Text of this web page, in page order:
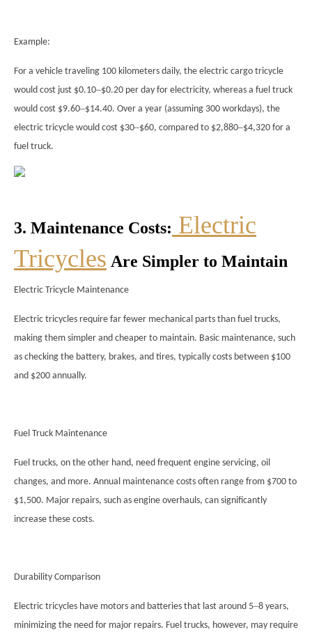
Example:
For a vehicle traveling 100 kilometers daily, the electric cargo tricycle
would cost just $0.10–$0.20 per day for electricity, whereas a fuel truck
would cost $9.60–$14.40. Over a year (assuming 300 workdays), the
electric tricycle would cost $30–$60, compared to $2,880–$4,320 for a
fuel truck.
3. Maintenance Costs: Electric
Tricycles Are Simpler to Maintain
Electric Tricycle Maintenance
Electric tricycles require far fewer mechanical parts than fuel trucks,
making them simpler and cheaper to maintain. Basic maintenance, such
as checking the battery, brakes, and tires, typically costs between $100
and $200 annually.
Fuel Truck Maintenance
Fuel trucks, on the other hand, need frequent engine servicing, oil
changes, and more. Annual maintenance costs often range from $700 to
$1,500. Major repairs, such as engine overhauls, can significantly
increase these costs.
Durability Comparison
Electric tricycles have motors and batteries that last around 5–8 years,
minimizing the need for major repairs. Fuel trucks, however, may require